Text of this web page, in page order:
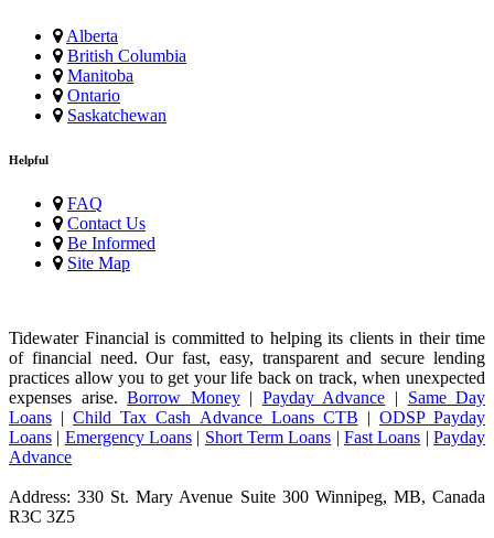
Alberta
British Columbia
Manitoba
Ontario
Saskatchewan
Helpful
FAQ
Contact Us
Be Informed
Site Map
Tidewater Financial is committed to helping its clients in their time
of financial need. Our fast, easy, transparent and secure lending
practices allow you to get your life back on track, when unexpected
expenses arise.Borrow Money| Payday Advance | Same Day
Loans |Child Tax Cash Advance Loans CTB | ODSP Payday
Loans | Emergency Loans | Short Term Loans |Fast Loans |Payday
Advance
Address: 330 St. Mary Avenue Suite 300 Winnipeg, MB, Canada
R3C 3Z5